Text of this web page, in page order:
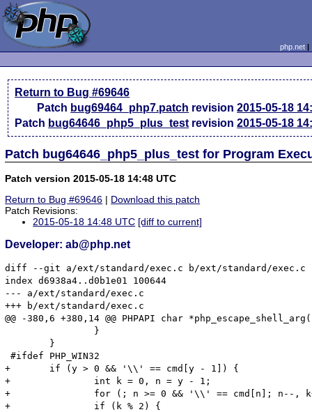
php.net
Return to Bug #69646
Patch bug69464_php7.patch revision2015-05-18
Patch bug64646_php5_plus_test revision2015-05-18
Patch bug64646_php5_plus_test for Program
Patch version 2015-05-18 14:48 UTC
Return to Bug #69646 | Download this patch
Patch Revisions:
2015-05-18 14:48 UTC [diff to current]
Developer: ab@php.net
diff --git a/ext/standard/exec.c b/ext/standard/exec.c
index d6938a4..d0b1e01 100644
--- a/ext/standard/exec.c
+++ b/ext/standard/exec.c
@@ -380,6 +380,14 @@ PHPAPI char
#ifdef PHP_WIN32
+	if (y > 0 && '\\' == cmd[y - 1]) {
+		int k = 0, n = y - 1;
+		for (; n >= 0 && '\\' == cmd[n]; n--, k++);
+		if (k % 2) {